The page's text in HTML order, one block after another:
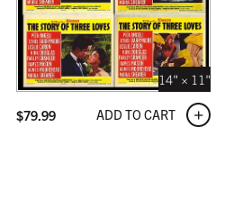
14" × 11"
$79.99 ADD TO CART